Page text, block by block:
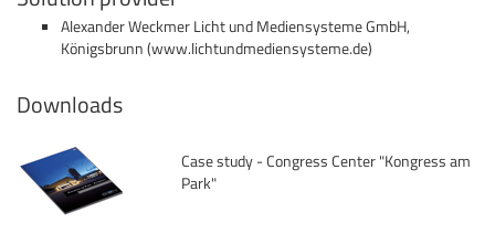
Alexander Weckmer Licht und Mediensysteme GmbH,
Königsbrunn (www.lichtundmediensysteme.de)
Downloads
Case study - Congress Center "Kongress am
Park"